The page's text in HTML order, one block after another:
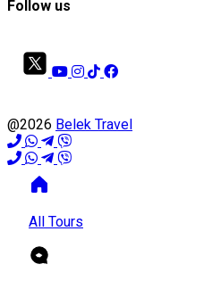
Follow us
@2026 Belek Travel
All Tours